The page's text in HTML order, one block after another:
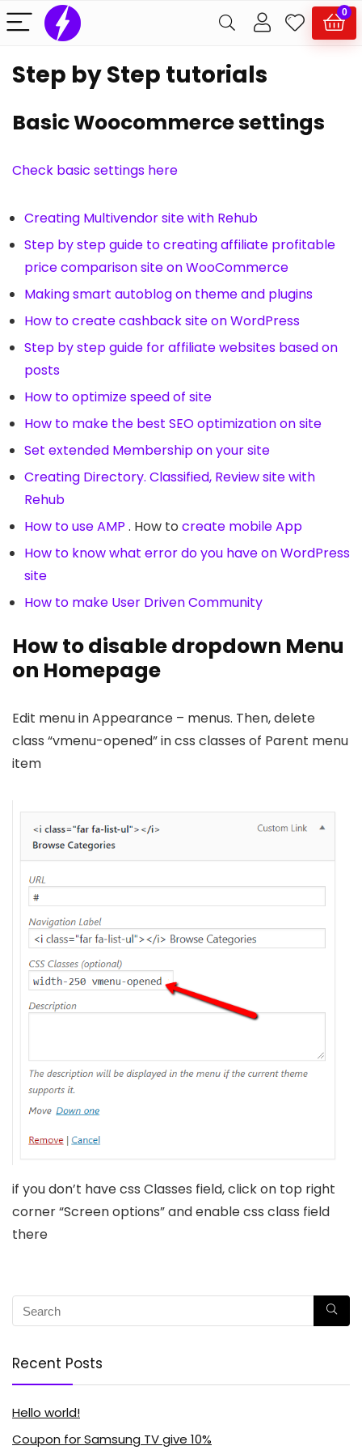
0
Step by Step tutorials
Basic Woocommerce settings
Check basic settings here
Creating Multivendor site with Rehub
Step by step guide to creating affiliate profitable
price comparison site on WooCommerce
Making smart autoblog on theme and plugins
How to create cashback site on WordPress
Step by step guide for affiliate websites based on
posts
How to optimize speed of site
How to make the best SEO optimization on site
Set extended Membership on your site
Creating Directory. Classified, Review site with
Rehub
How to use AMP . How to create mobile App
How to know what error do you have on WordPress
site
How to make User Driven Community
How to disable dropdown Menu
on Homepage
Edit menu in Appearance – menus. Then, delete
class “vmenu-opened” in css classes of Parent menu
item
if you don’t have css Classes field, click on top right
corner “Screen options” and enable css class field
there
Recent Posts
Hello world!
Coupon for Samsung TV give 10%